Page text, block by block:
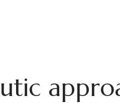
utic appro